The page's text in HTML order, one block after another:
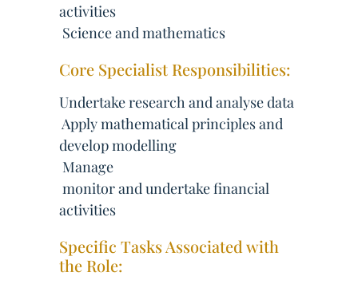
activities
 Science and mathematics
Core Specialist Responsibilities:
Undertake research and analyse data
 Apply mathematical principles and
develop modelling
 Manage
 monitor and undertake financial
activities
Specific Tasks Associated with
the Role: